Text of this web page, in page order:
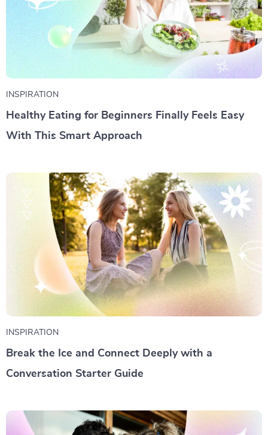
INSPIRATION
Healthy Eating for Beginners Finally Feels Easy
With This Smart Approach
INSPIRATION
Break the Ice and Connect Deeply with a
Conversation Starter Guide